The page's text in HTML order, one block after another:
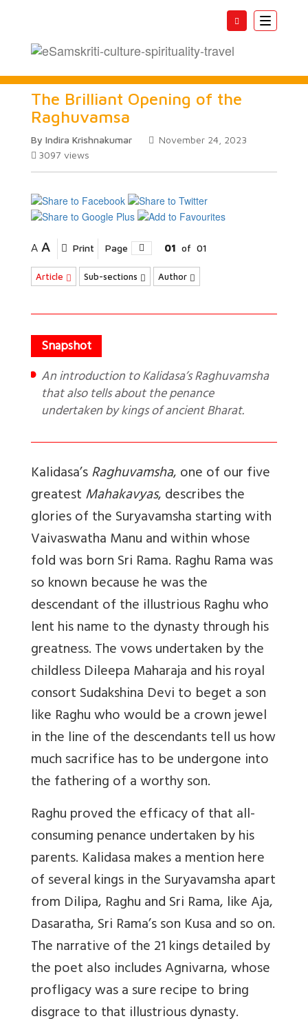
Toggle
The Brilliant Opening of the
Raghuvamsa
By Indira Krishnakumar
November 24, 2023
3097 views
A A Print Page 01 of 01
Article Sub-sections Author
An introduction to Kalidasa’s Raghuvamsha
that also tells about the penance
undertaken by kings of ancient Bharat.
Kalidasa’sRaghuvamsha, one of our five
greatestMahakavyas, describes the
glories of the Suryavamsha starting with
Vaivaswatha Manu and within whose
fold was born Sri Rama. Raghu Rama was
so known because he was the
descendant of the illustrious Raghu who
lent his name to the dynasty through his
greatness. The vows undertaken by the
childless Dileepa Maharaja and his royal
consort Sudakshina Devi to beget a son
like Raghu who would be a crown jewel
in the line of the descendants tell us how
much sacrifice has to be undergone into
the fathering of a worthy son.
Raghu proved the efficacy of that all-
consuming penance undertaken by his
parents. Kalidasa makes a mention here
of several kings in the Suryavamsha apart
from Dilipa, Raghu and Sri Rama, like Aja,
Dasaratha, Sri Rama’s son Kusa and so on.
The narrative of the 21 kings detailed by
the poet also includes Agnivarna, whose
profligacy was a sure recipe to bring
disgrace to that illustrious dynasty.